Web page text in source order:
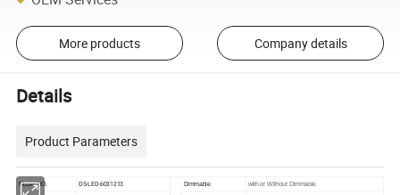
More products Company details
Details
Product Parameters
Model NO. DS-LED-6031213 Dimmable with or Without Dimmable